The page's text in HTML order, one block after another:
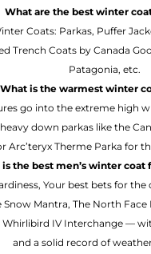
What are the best winter
Coats: Parkas, Puffer
Trench Coats by Canada
Patagonia, etc.
What is the warmest winter
go into the extreme high
down parkas like the
Arc’teryx Therme Parka for
the best men’s winter
Your best bets for the
Snow Mantra, The North
Whirlibird IV Interchange —
and a solid record of